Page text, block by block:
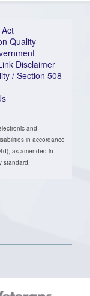
Quality
Disclaimer
/ Section 508
and
in accordance
as amended in
standard.